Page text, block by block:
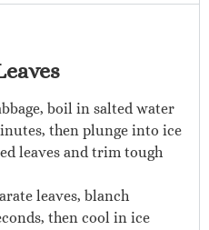
boil in salted water
then plunge into ice
leaves and trim tough
leaves, blanch
then cool in ice